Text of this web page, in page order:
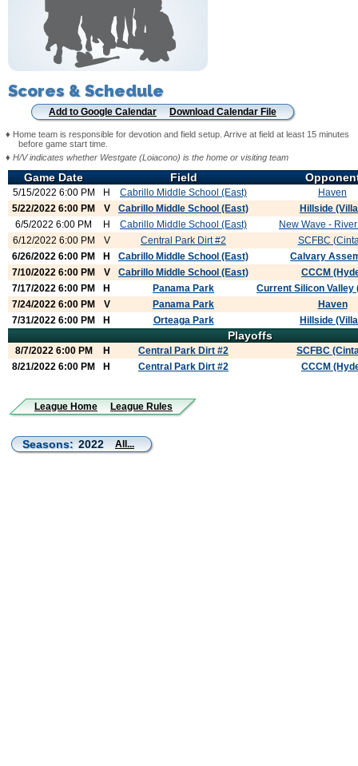
Scores & Schedule
Add to Google Calendar Download Calendar File
♦ Home team is responsible for devotion and field setup. Arrive at field at least 15 minutes
before game start time.
♦ H/V indicates whether Westgate (Loiacono) is the home or visiting team
Game Date Field
5/15/2022 6:00 PM H Cabrillo Middle School (East)
Haven
5/22/2022 6:00 PM
V Cabrillo Middle School (East)
Hillside
6/5/2022 6:00 PM
H Cabrillo Middle School (East)
New Wave -
6/12/2022 6:00 PM
V Central Park Dirt #2
SCFBC
6/26/2022 6:00 PM
H Cabrillo Middle School (East)
Calvary
7/10/2022 6:00 PM
V Cabrillo Middle School (East)
CCCM
7/17/2022 6:00 PM
H Panama Park
Current Silicon Valley
7/24/2022 6:00 PM
V Panama Park
Haven
7/31/2022 6:00 PM
H Orteaga Park Hillside
Playoffs
8/7/2022 6:00 PM H Central Park Dirt #2
SCFBC
8/21/2022 6:00 PM
H Central Park Dirt #2 CCCM
League Home League Rules
Seasons: 2022 All...